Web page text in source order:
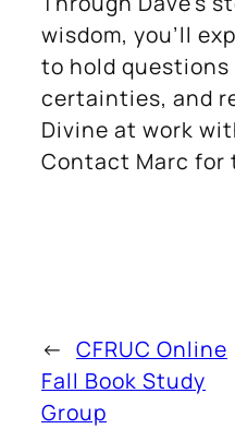
wisdom, you’ll
to hold questions
certainties, and
Divine at work
Contact Marc for
← CFRUC Online
Fall Book Study
Group